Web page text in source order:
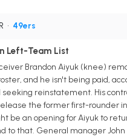
• 49ers
Left-Team List
Brandon Aiyuk (knee)
and he isn't being paid,
reinstatement. His
the former first-rounder
be an opening for Aiyuk to
to that. General manager